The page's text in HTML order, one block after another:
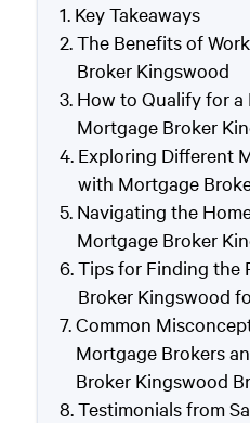
Key Takeaways
The Benefits of
Broker Kingswood
How to Qualify for
Mortgage Broker
Exploring Different
with Mortgage
Navigating the
Mortgage Broker
Tips for Finding the
Broker Kingswood
Common
Mortgage Brokers
Broker Kingswood
Testimonials from